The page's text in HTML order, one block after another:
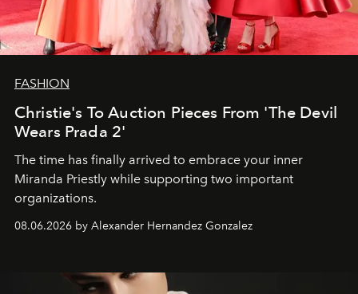
FASHION
Christie's To Auction Pieces From 'The Devil
Wears Prada 2'
The time has finally arrived to embrace your inner
Miranda Priestly while supporting two important
organizations.
08.06.2026 by Alexander Hernandez Gonzalez